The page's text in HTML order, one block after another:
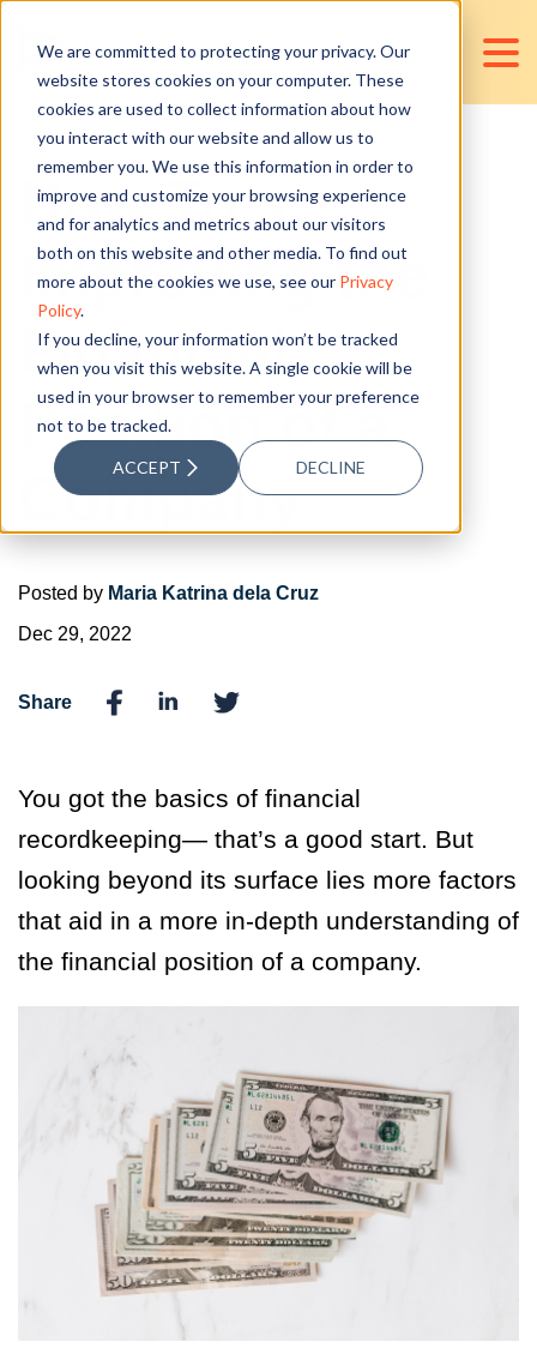
We are committed to protecting your privacy. Our
website stores cookies on your computer. These
cookies are used to collect information about how
you interact with our website and allow us to
remember you. We use this information in order to
improve and customize your browsing experience
and for analytics and metrics about our visitors
both on this website and other media. To find out
more about the cookies we use, see our Privacy
Policy.
If you decline, your information won’t be tracked
when you visit this website. A single cookie will be
used in your browser to remember your preference
not to be tracked.
ACCEPT DECLINE
How To’s:
Improving the
Financial
Position of a
Company
Posted by Maria Katrina dela Cruz
Dec 29, 2022
Share
You got the basics of financial
recordkeeping— that’s a good start. But
looking beyond its surface lies more factors
that aid in a more in-depth understanding of
the financial position of a company.